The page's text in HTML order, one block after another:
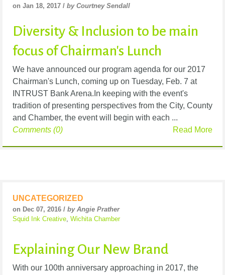
on Jan 18, 2017 / by Courtney Sendall
Diversity & Inclusion to be main
focus of Chairman's Lunch
We have announced our program agenda for our 2017
Chairman's Lunch, coming up on Tuesday, Feb. 7 at
INTRUST Bank Arena.In keeping with the event's
tradition of presenting perspectives from the City, County
and Chamber, the event will begin with each ...
Read More
Comments (0)
UNCATEGORIZED
on Dec 07, 2016 / by Angie Prather
Squid Ink Creative, Wichita Chamber
Explaining Our New Brand
With our 100th anniversary approaching in 2017, the